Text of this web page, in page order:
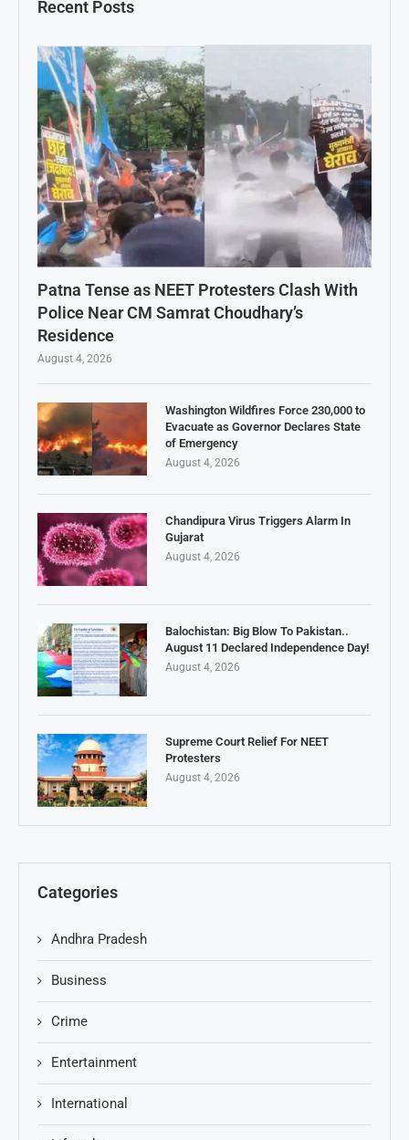
Recent Posts
Patna Tense as NEET Protesters Clash With
Police Near CM Samrat Choudhary’s
Residence
August 4, 2026
Washington Wildfires Force 230,000 to
Evacuate as Governor Declares State
of Emergency
August 4, 2026
Chandipura Virus Triggers Alarm In
Gujarat
August 4, 2026
Balochistan: Big Blow To Pakistan..
August 11 Declared Independence Day!
August 4, 2026
Supreme Court Relief For NEET
Protesters
August 4, 2026
Categories
Andhra Pradesh
Business
Crime
Entertainment
International